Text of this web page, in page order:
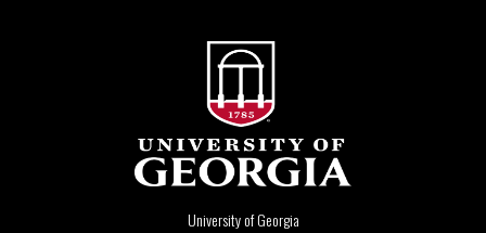
University of Georgia